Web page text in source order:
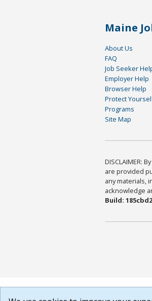
Maine
About Us
FAQ
Job Seeker
Employer Help
Browser Help
Protect
Programs
Site Map
DISCLAIMER:
are provided
any materials,
acknowledge
Build: